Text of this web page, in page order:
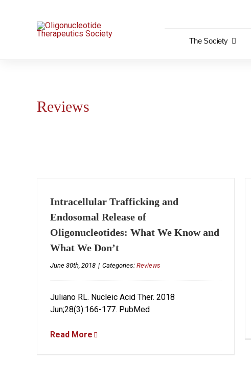
The Society
Reviews
Intracellular Trafficking and
Endosomal Release of
Oligonucleotides: What We Know and
What We Don’t
June 30th, 2018 | Categories: Reviews
Juliano RL. Nucleic Acid Ther. 2018
Jun;28(3):166-177. PubMed
Read More